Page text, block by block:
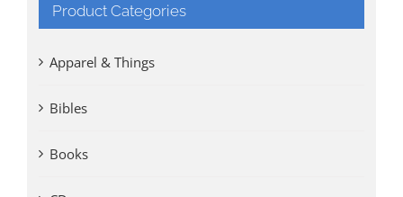
Product Categories
Apparel & Things
Bibles
Books